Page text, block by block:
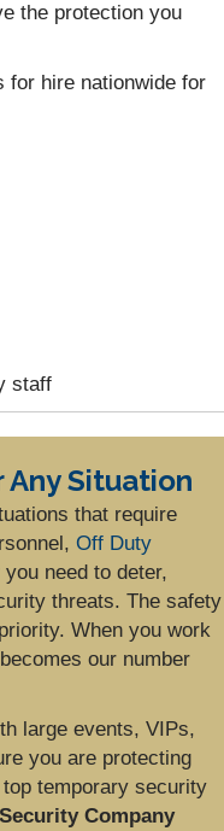
the protection you
for hire nationwide for
staff
Situation
that require
Off Duty
need to deter,
threats. The safety
When you work
our number
large events, VIPs,
you are protecting
temporary security
Security Company